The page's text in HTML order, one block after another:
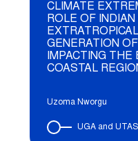
CLIMATE
ROLE OF
GENERATION
IMPACTING
COASTAL
Uzoma Nworgu
UGA and UTAS